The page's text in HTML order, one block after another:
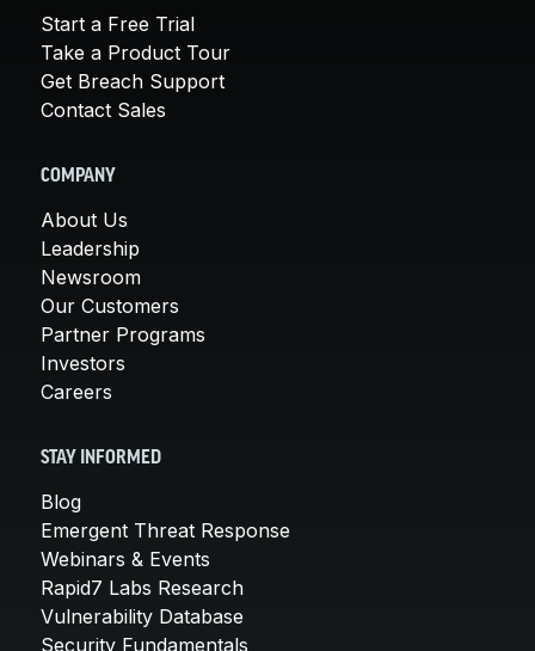
Start a Free Trial
Take a Product Tour
Get Breach Support
Contact Sales
COMPANY
About Us
Leadership
Newsroom
Our Customers
Partner Programs
Investors
Careers
STAY INFORMED
Blog
Emergent Threat Response
Webinars & Events
Rapid7 Labs Research
Vulnerability Database
Security Fundamentals